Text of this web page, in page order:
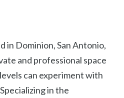
in Dominion, San Antonio,
and professional space
can experiment with
in the